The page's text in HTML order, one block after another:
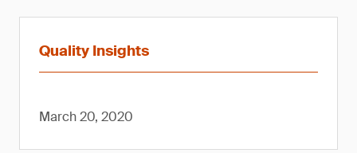
Quality Insights
March 20, 2020